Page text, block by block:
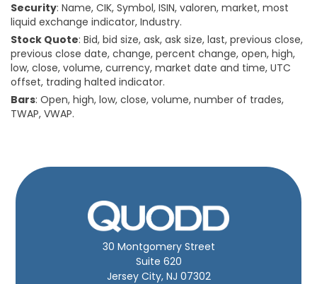
Security: Name, CIK, Symbol, ISIN, valoren, market, most
liquid exchange indicator, Industry.
Stock Quote: Bid, bid size, ask, ask size, last, previous close,
previous close date, change, percent change, open, high,
low, close, volume, currency, market date and time, UTC
offset, trading halted indicator.
Bars: Open, high, low, close, volume, number of trades,
TWAP, VWAP.
30 Montgomery Street
Suite 620
Jersey City, NJ 07302